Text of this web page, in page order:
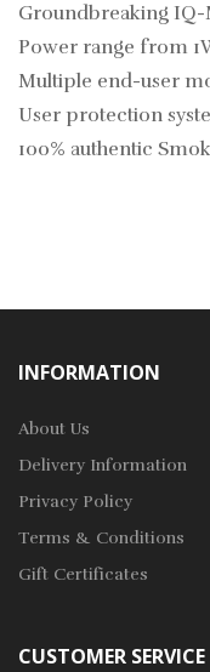
Groundbreaking IQ-
Power range from
Multiple end-user
User protection
100% authentic Smok
INFORMATION
About Us
Delivery Information
Privacy Policy
Terms & Conditions
Gift Certificates
CUSTOMER SERVICE